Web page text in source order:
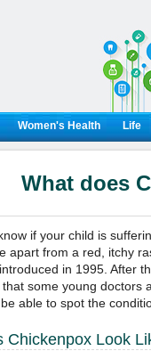
Women's Health Life
What does
if your child is
apart from a red, itchy
in 1995. After
some young doctors
able to spot the
Chickenpox Look